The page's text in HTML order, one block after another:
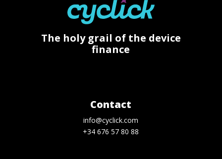
The holy grail of the device
finance
Contact
info@cyclick.com
+34 676 57 80 88